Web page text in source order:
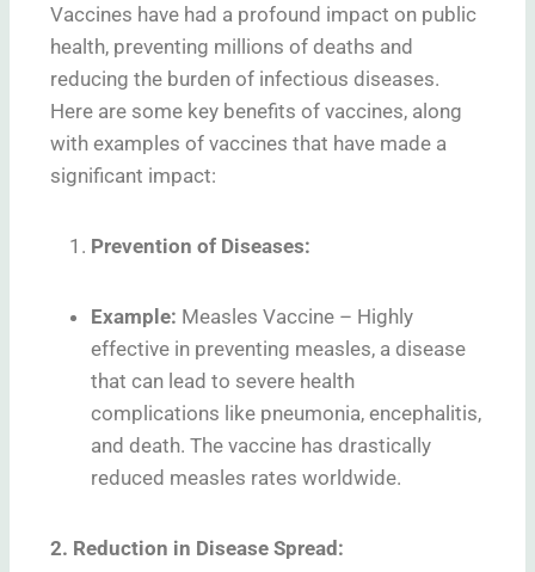
Vaccines have had a profound impact on public
health, preventing millions of deaths and
reducing the burden of infectious diseases.
Here are some key benefits of vaccines, along
with examples of vaccines that have made a
significant impact:
Prevention of Diseases:
Example: Measles Vaccine – Highly
effective in preventing measles, a disease
that can lead to severe health
complications like pneumonia, encephalitis,
and death. The vaccine has drastically
reduced measles rates worldwide.
2. Reduction in Disease Spread: